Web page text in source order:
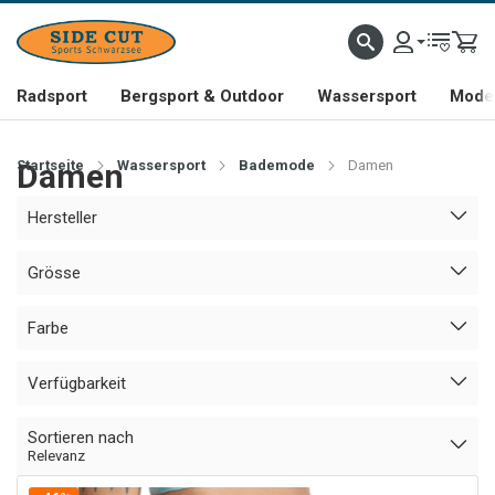
Radsport Bergsport & Outdoor Wassersport
Startseite Wassersport Bademode Damen
Damen
Hersteller
Grösse
Farbe
Verfügbarkeit
Sortieren nach
Relevanz